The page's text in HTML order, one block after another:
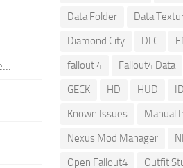
Data Folder
Data
Diamond City
DLC
fallout 4
Fallout4 Data
GECK
HD HUD ID
Known Issues
Manual
Nexus Mod Manager
Open Fallout4
Outfit